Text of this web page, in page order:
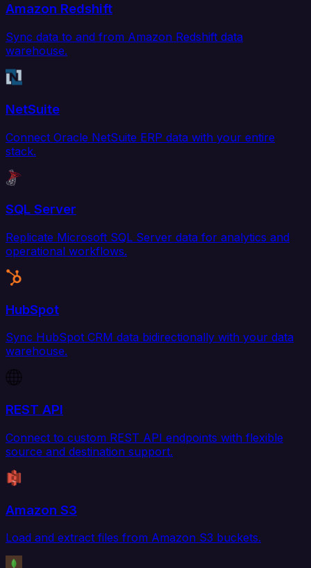
Amazon Redshift
Sync data to and from Amazon Redshift data
warehouse.
NetSuite
Connect Oracle NetSuite ERP data with your entire
stack.
SQL Server
Replicate Microsoft SQL Server data for analytics and
operational workflows.
HubSpot
Sync HubSpot CRM data bidirectionally with your data
warehouse.
REST API
Connect to custom REST API endpoints with flexible
source and destination support.
Amazon S3
Load and extract files from Amazon S3 buckets.